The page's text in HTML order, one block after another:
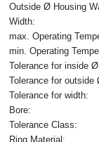
Outside Ø Housing
Width:
max. Operating
min. Operating
Tolerance for inside
Tolerance for outside
Tolerance for width:
Bore:
Tolerance Class:
Ring Material: